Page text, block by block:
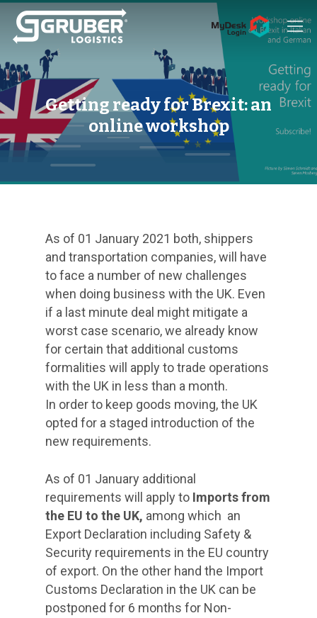
Hit enter to search or ESC to close
Getting ready for Brexit: an
online workshop
As of 01 January 2021 both, shippers
and transportation companies, will have
to face a number of new challenges
when doing business with the UK. Even
if a last minute deal might mitigate a
worst case scenario, we already know
for certain that additional customs
formalities will apply to trade operations
with the UK in less than a month.
In order to keep goods moving, the UK
opted for a staged introduction of the
new requirements.
As of 01 January additional
requirements will apply to Imports from
the EU to the UK, among which an
Export Declaration including Safety &
Security requirements in the EU country
of export. On the other hand the Import
Customs Declaration in the UK can be
postponed for 6 months for Non-